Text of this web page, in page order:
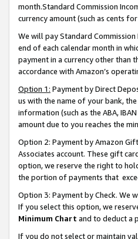
month.Standard Commission
currency amount (such as cents
We will pay Standard
end of each calendar month in
payment in a currency other than
accordance with Amazon’s
Option 1: Payment by Direct
us with the name of your bank,
information (such as the ABA,
amount due to you reaches the
Option 2: Payment by Amazon
Associates account. These gift
option, we reserve the right to
the portion of payments that
Option 3: Payment by Check. We
If you select this option, we
Minimum Chart and to deduct a
If you do not select or maintain